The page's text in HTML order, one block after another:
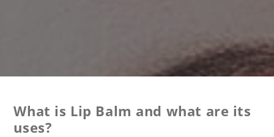
What is Lip Balm and what are its
uses?